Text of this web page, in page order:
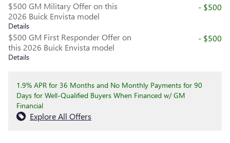
$500 GM Military Offer on this
2026 Buick Envista model
Details
- $500
$500 GM First Responder Offer on
this 2026 Buick Envista model
Details
- $500
1.9% APR for 36 Months and No Monthly Payments for 90
Days for Well-Qualified Buyers When Financed w/ GM
Financial
Explore All Offers